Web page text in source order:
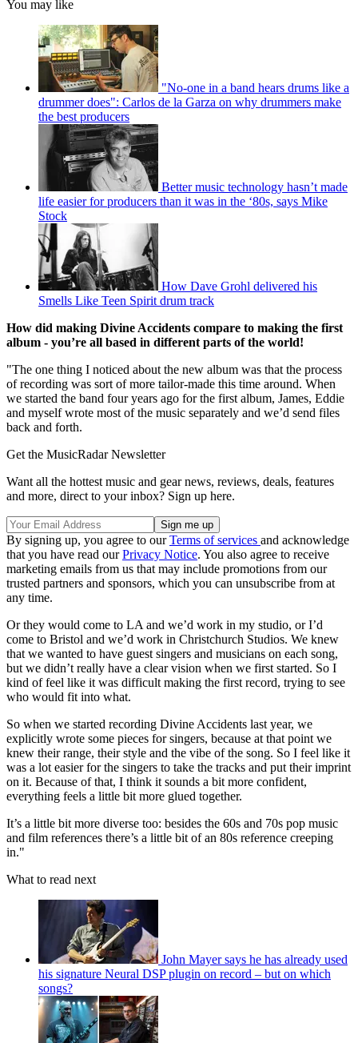
You may like
"No-one in a band hears drums like a
drummer does": Carlos de la Garza on why drummers make
the best producers
Better music technology hasn’t made
life easier for producers than it was in the ‘80s, says Mike
Stock
How Dave Grohl delivered his
Smells Like Teen Spirit drum track
How did making Divine Accidents compare to making the first
album - you’re all based in different parts of the world!
"The one thing I noticed about the new album was that the process
of recording was sort of more tailor-made this time around. When
we started the band four years ago for the first album, James, Eddie
and myself wrote most of the music separately and we’d send files
back and forth.
Get the MusicRadar Newsletter
Want all the hottest music and gear news, reviews, deals, features
and more, direct to your inbox? Sign up here.
By signing up, you agree to ourTerms of services and acknowledge
that you have read ourPrivacy Notice. You also agree to receive
marketing emails from us that may include promotions from our
trusted partners and sponsors, which you can unsubscribe from at
any time.
Or they would come to LA and we’d work in my studio, or I’d
come to Bristol and we’d work in Christchurch Studios. We knew
that we wanted to have guest singers and musicians on each song,
but we didn’t really have a clear vision when we first started. So I
kind of feel like it was difficult making the first record, trying to see
who would fit into what.
So when we started recording Divine Accidents last year, we
explicitly wrote some pieces for singers, because at that point we
knew their range, their style and the vibe of the song. So I feel like it
was a lot easier for the singers to take the tracks and put their imprint
on it. Because of that, I think it sounds a bit more confident,
everything feels a little bit more glued together.
It’s a little bit more diverse too: besides the 60s and 70s pop music
and film references there’s a little bit of an 80s reference creeping
in."
What to read next
John Mayer says he has already used
his signature Neural DSP plugin on record – but on which
songs?